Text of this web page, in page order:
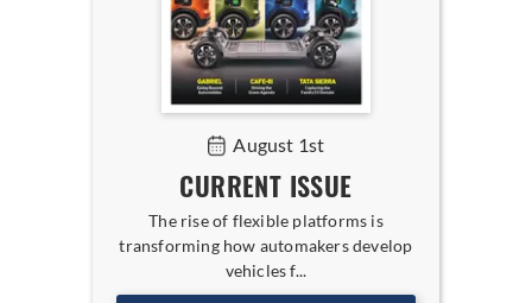
August 1st
CURRENT ISSUE
The rise of flexible platforms is
transforming how automakers develop
vehicles f...